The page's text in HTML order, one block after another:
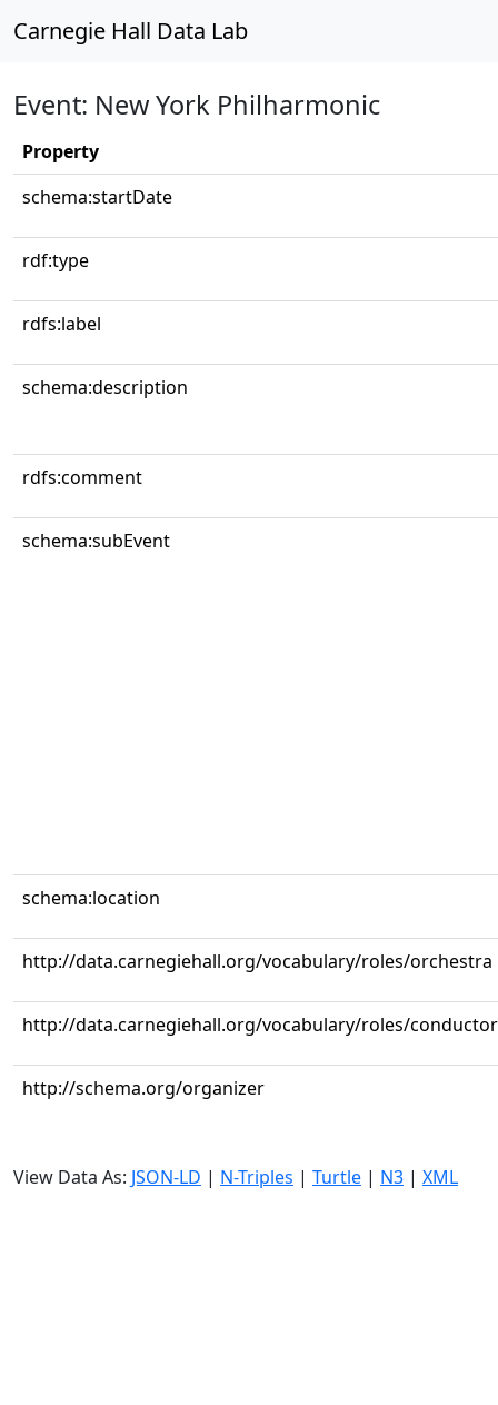
Carnegie Hall Data Lab
Event: New York Philharmonic
Property
schema:startDate
rdf:type
rdfs:label
schema:description
rdfs:comment
schema:subEvent
schema:location
http://data.carnegiehall.org/vocabulary/roles/orchestra
http://data.carnegiehall.org/vocabulary/roles/conductor
http://schema.org/organizer
View Data As: JSON-LD | N-Triples | Turtle | N3 | XML